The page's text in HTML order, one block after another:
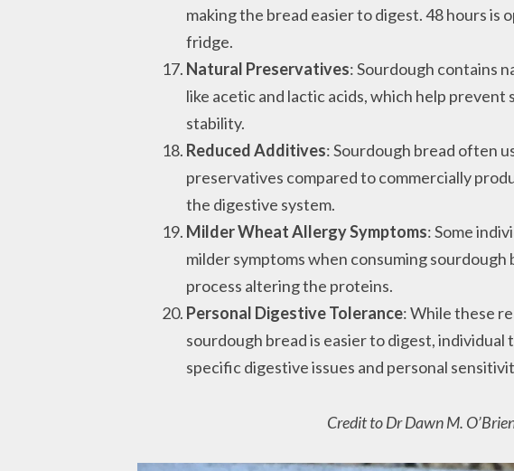
making the bread easier to digest. 48 hours is
fridge.
Natural Preservatives: Sourdough contains
like acetic and lactic acids, which help
stability.
Reduced Additives: Sourdough bread often
preservatives compared to commercially
the digestive system.
Milder Wheat Allergy Symptoms: Some
milder symptoms when consuming
process altering the proteins.
Personal Digestive Tolerance: While these
sourdough bread is easier to digest, individual
specific digestive issues and personal
Credit to Dr Dawn M.